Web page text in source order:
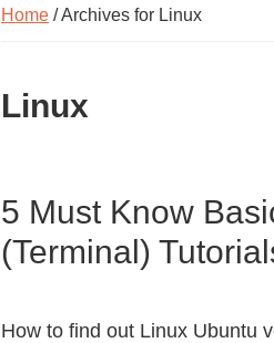
Home / Archives for Linux
Linux
5 Must Know
(Terminal)
How to find out Linux Ubuntu